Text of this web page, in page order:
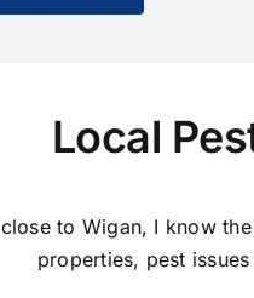
Local
to Wigan, I know
properties, pest